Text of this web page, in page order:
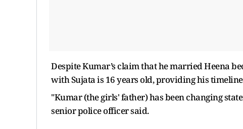
Despite Kumar’s claim that he married Heena
with Sujata is 16 years old, providing his
"Kumar (the girls' father) has been changing
senior police officer said.